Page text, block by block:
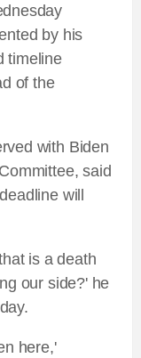
by his
timeline
of the
with Biden
said
will
is a death
our side?' he
here,'